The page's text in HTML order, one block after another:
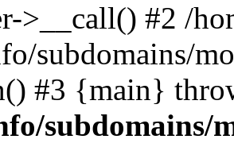
>__call() #2 /
subdomains/
#3 {main}
subdomains/